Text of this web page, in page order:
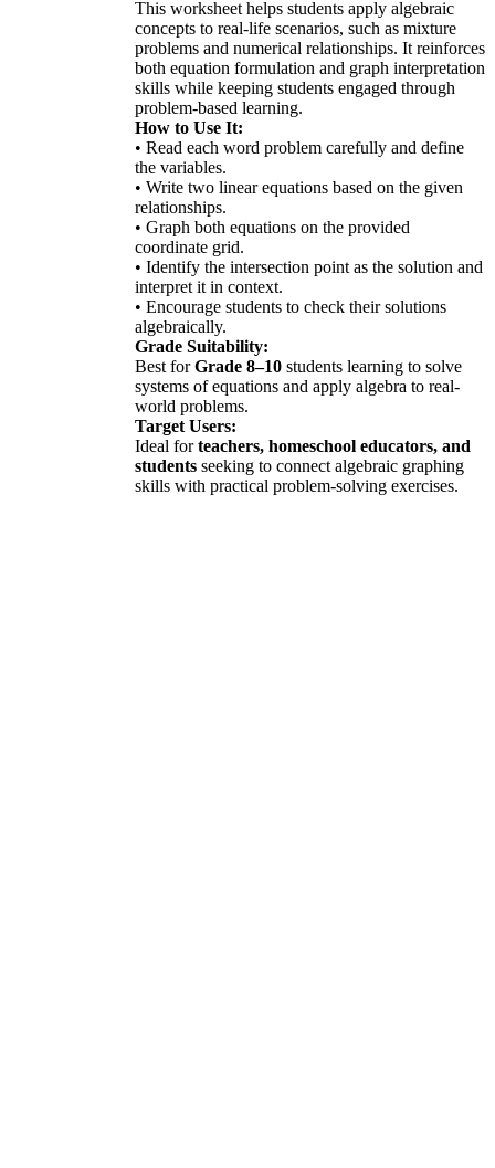
This worksheet helps students apply algebraic
concepts to real-life scenarios, such as mixture
problems and numerical relationships. It reinforces
both equation formulation and graph interpretation
skills while keeping students engaged through
problem-based learning.
How to Use It:
• Read each word problem carefully and define
the variables.
• Write two linear equations based on the given
relationships.
• Graph both equations on the provided
coordinate grid.
• Identify the intersection point as the solution and
interpret it in context.
• Encourage students to check their solutions
algebraically.
Grade Suitability:
Best forGrade 8–10 students learning to solve
systems of equations and apply algebra to real-
world problems.
Target Users:
Ideal forteachers, homeschool educators, and
students seeking to connect algebraic graphing
skills with practical problem-solving exercises.